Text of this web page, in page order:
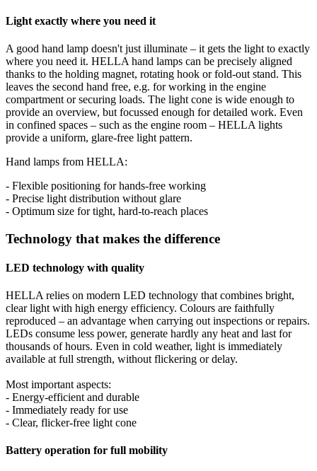
Light exactly where you need it
A good hand lamp doesn't just illuminate – it gets the light to exactly
where you need it. HELLA hand lamps can be precisely aligned
thanks to the holding magnet, rotating hook or fold-out stand. This
leaves the second hand free, e.g. for working in the engine
compartment or securing loads. The light cone is wide enough to
provide an overview, but focussed enough for detailed work. Even
in confined spaces – such as the engine room – HELLA lights
provide a uniform, glare-free light pattern.
Hand lamps from HELLA:
- Flexible positioning for hands-free working
- Precise light distribution without glare
- Optimum size for tight, hard-to-reach places
Technology that makes the difference
LED technology with quality
HELLA relies on modern LED technology that combines bright,
clear light with high energy efficiency. Colours are faithfully
reproduced – an advantage when carrying out inspections or repairs.
LEDs consume less power, generate hardly any heat and last for
thousands of hours. Even in cold weather, light is immediately
available at full strength, without flickering or delay.
Most important aspects:
- Energy-efficient and durable
- Immediately ready for use
- Clear, flicker-free light cone
Battery operation for full mobility